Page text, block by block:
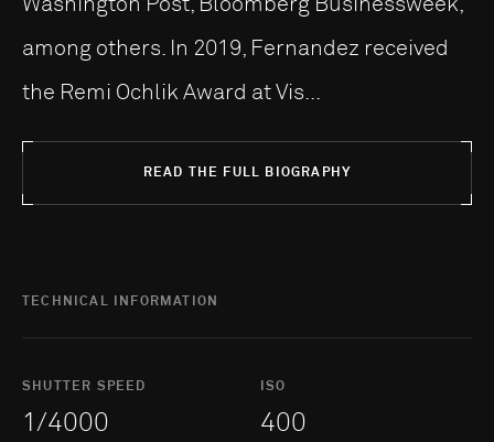
among others. In 2019, Fernandez received
the Remi Ochlik Award at Vis...
READ THE FULL BIOGRAPHY
TECHNICAL INFORMATION
SHUTTER SPEED
1/4000
ISO
400